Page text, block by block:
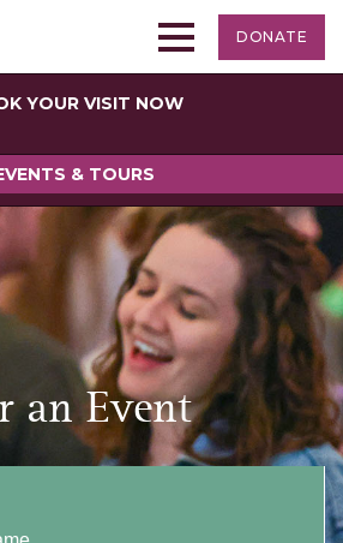
DONATE
YOUR VISIT NOW
& TOURS
an Event